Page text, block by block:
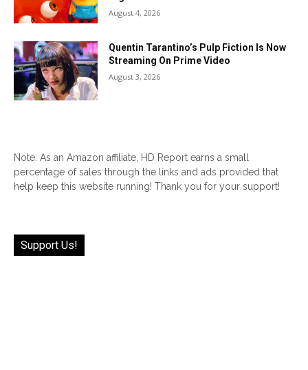
August 4, 2026
Quentin Tarantino’s Pulp Fiction Is Now
Streaming On Prime Video
August 3, 2026
Note: As an Amazon affiliate, HD Report earns a small
percentage of sales through the links and ads provided that
help keep this website running! Thank you for your support!
Support Us!